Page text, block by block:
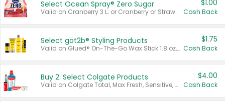
Select Ocean Spray® Zero Sugar
Valid on Cranberry 3 L; or Cranberry or Strawberry Mango 10 oz 6 ct.
$1.00
Cash Back
Select göt2b® Styling Products
Valid on Glued® On-The-Go Wax Stick 1.8 oz, Blasting Freeze Spray® Extra Strong Rigid Hold for Spiked Styles 12 oz, Styling Spiking Glue Water-Resistant Bold Screaming Hold Spikes 6 oz, 2-in-1 Brow Gel & Edge Control Strong Hold Eyebrow & Hair Mascara 0.54 oz.
$1.75
Cash Back
Buy 2: Select Colgate Products
Valid on Colgate Total, Max Fresh, Sensitive, Optic White Advanced, Stain Fighter, Purple or Charcoal toothpastes 3 oz or larger, Colgate 360°, Total, Gum Health, Expert or Optic White toothbrushes , mouthwashes or mouth rinses 16 oz or larger. Excludes 3 pack toothpastes. Items must appear on the same receipt.
$4.00
Cash Back